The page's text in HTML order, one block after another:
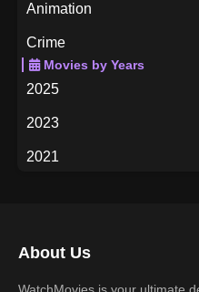
Animation
Crime
Drama
Thriller
Movies by Years
2025
2023
2021
2015
About Us